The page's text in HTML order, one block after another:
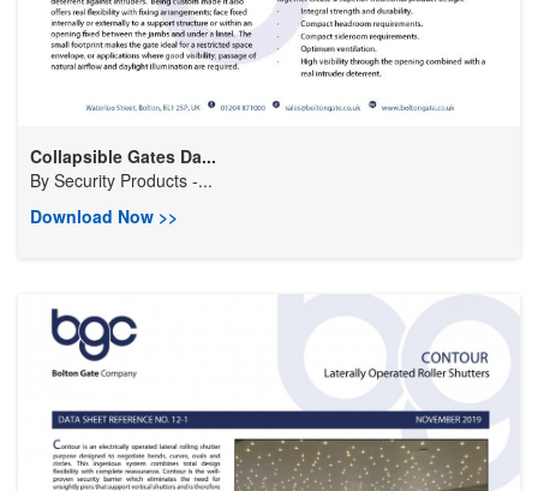
Collapsible Gates Da...
By Security Products -...
Download Now >>